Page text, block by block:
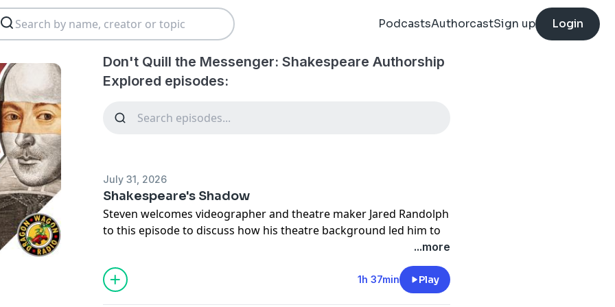
PodcastsAuthorcastSign up Login
Don't Quill the Messenger: Shakespeare Authorship
Explored episodes:
July 31, 2026
Shakespeare's Shadow
Steven welcomes videographer and theatre maker Jared Randolph
to this episode to discuss how his theatre background led him to
the authorship mystery and the play project he is working on
Support the show by picking up official Don't Quill the Messenger
merchandise at
and becoming a
...more
1h 37min Play